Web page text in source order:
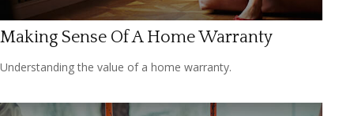
Making Sense Of A Home Warranty
Understanding the value of a home warranty.